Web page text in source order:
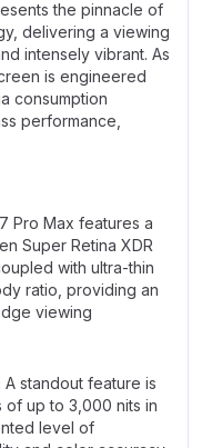
the pinnacle of
delivering a viewing
intensely vibrant. As
is engineered
consumption
performance,
Pro Max features a
Super Retina XDR
with ultra-thin
ratio, providing an
viewing
A standout feature is
up to 3,000 nits in
level of